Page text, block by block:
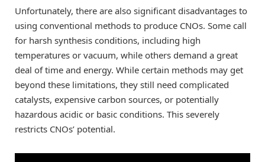
Unfortunately, there are also significant disadvantages to
using conventional methods to produce CNOs. Some call
for harsh synthesis conditions, including high
temperatures or vacuum, while others demand a great
deal of time and energy. While certain methods may get
beyond these limitations, they still need complicated
catalysts, expensive carbon sources, or potentially
hazardous acidic or basic conditions. This severely
restricts CNOs’ potential.